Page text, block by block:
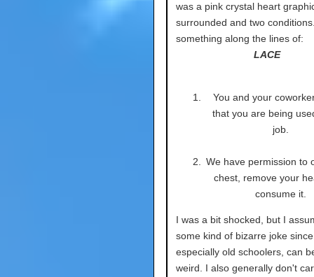
was a pink crystal heart
surrounded and two
something along the lines of:
LACE
You and your
that you are being
job.
We have permission to
chest, remove your
consume it.
I was a bit shocked, but I
some kind of bizarre joke
especially old schoolers, can
weird. I also generally don't